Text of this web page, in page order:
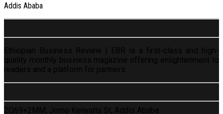
Addis Ababa
Ethiopian Business Review | EBR is a first-class and high-
quality monthly business magazine offering enlightenment to
readers and a platform for partners.
2Q69+2MM, Jomo Kenyatta St, Addis Ababa